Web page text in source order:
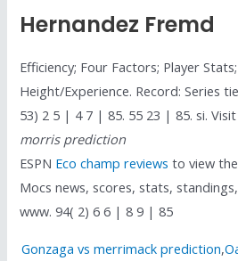
Hernandez Fremd
Efficiency; Four Factors; Player
Height/Experience. Record: Series
53) 2 5 | 4 7 | 85. 55 23 | 85. si. Visit
morris prediction
ESPN Eco champ reviews to view
Mocs news, scores, stats,
www. 94( 2) 6 6 | 8 9 | 85
Gonzaga vs merrimack prediction,